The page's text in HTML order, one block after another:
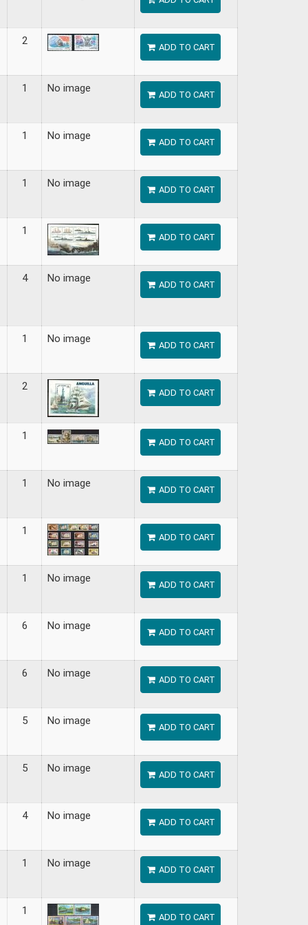
2
ADD TO CART
1 No image
ADD TO CART
1 No image
ADD TO CART
1 No image
ADD TO CART
1
ADD TO CART
4 No image
ADD TO CART
1 No image
ADD TO CART
2
ADD TO CART
1
ADD TO CART
1 No image
ADD TO CART
1
ADD TO CART
1 No image
ADD TO CART
6 No image
ADD TO CART
6 No image
ADD TO CART
5 No image
ADD TO CART
5 No image
ADD TO CART
4 No image
ADD TO CART
1 No image
ADD TO CART
1
ADD TO CART